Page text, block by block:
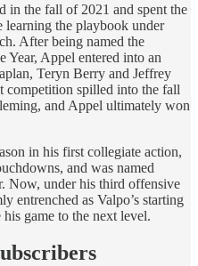
in the fall of 2021 and spent the
learning the playbook under
After being named the
Year, Appel entered into an
Teryn Berry and Jeffrey
competition spilled into the fall
and Appel ultimately won
in his first collegiate action,
and was named
Now, under his third offensive
entrenched as Valpo’s starting
game to the next level.